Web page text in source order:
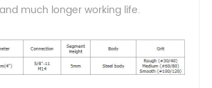
much longer working life.